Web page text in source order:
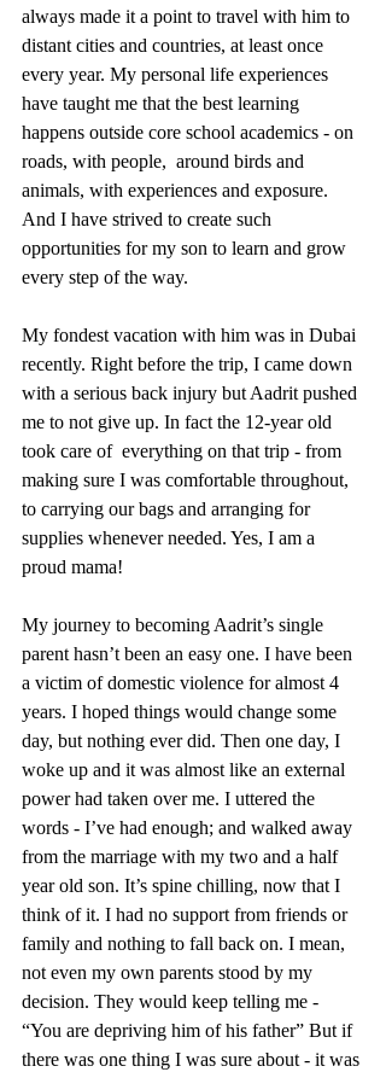
always made it a point to travel with him to
distant cities and countries, at least once
every year. My personal life experiences
have taught me that the best learning
happens outside core school academics - on
roads, with people,  around birds and
animals, with experiences and exposure.
And I have strived to create such
opportunities for my son to learn and grow
every step of the way.
My fondest vacation with him was in Dubai
recently. Right before the trip, I came down
with a serious back injury but Aadrit pushed
me to not give up. In fact the 12-year old
took care of  everything on that trip - from
making sure I was comfortable throughout,
to carrying our bags and arranging for
supplies whenever needed. Yes, I am a
proud mama!
My journey to becoming Aadrit’s single
parent hasn’t been an easy one. I have been
a victim of domestic violence for almost 4
years. I hoped things would change some
day, but nothing ever did. Then one day, I
woke up and it was almost like an external
power had taken over me. I uttered the
words - I’ve had enough; and walked away
from the marriage with my two and a half
year old son. It’s spine chilling, now that I
think of it. I had no support from friends or
family and nothing to fall back on. I mean,
not even my own parents stood by my
decision. They would keep telling me -
“You are depriving him of his father” But if
there was one thing I was sure about - it was